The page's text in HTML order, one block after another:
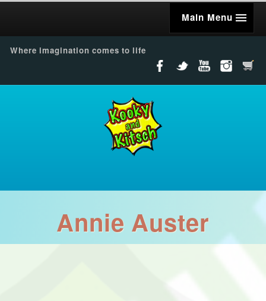
Main Menu
Where imagination comes to life
Annie Auster